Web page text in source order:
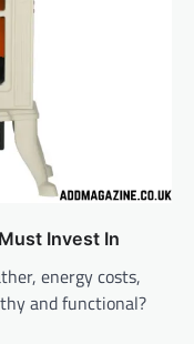
Invest In
energy costs,
and functional?